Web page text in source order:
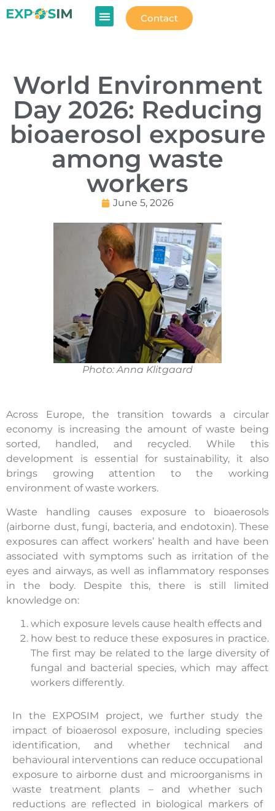
Contact
World Environment
Day 2026: Reducing
bioaerosol exposure
among waste
workers
June 5, 2026
Photo: Anna Klitgaard
Across Europe, the transition towards a circular
economy is increasing the amount of waste being
sorted, handled, and recycled. While this
development is essential for sustainability, it also
brings growing attention to the working
environment of waste workers.
Waste handling causes exposure to bioaerosols
(airborne dust, fungi, bacteria, and endotoxin). These
exposures can affect workers’ health and have been
associated with symptoms such as irritation of the
eyes and airways, as well as inflammatory responses
in the body. Despite this, there is still limited
knowledge on:
which exposure levels cause health effects and
how best to reduce these exposures in practice.
The first may be related to the large diversity of
fungal and bacterial species, which may affect
workers differently.
In the EXPOSIM project, we further study the
impact of bioaerosol exposure, including species
identification, and whether technical and
behavioural interventions can reduce occupational
exposure to airborne dust and microorganisms in
waste treatment plants – and whether such
reductions are reflected in biological markers of